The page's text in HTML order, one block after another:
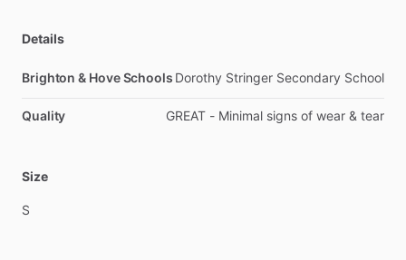
Details
Brighton & Hove Schools Dorothy Stringer Secondary School
Quality GREAT - Minimal signs of wear & tear
Size
S